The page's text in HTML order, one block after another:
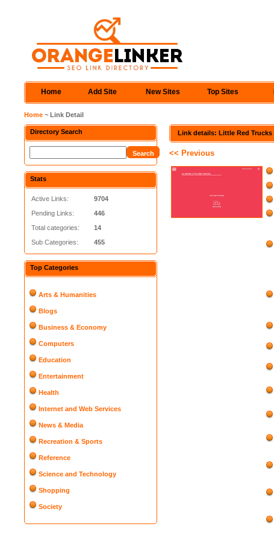
Home Add Site New Sites Top Sites
Home ~ Link Detail
Directory Search
Stats
Active Links:
Pending Links:
Total categories:
Sub Categories:
9704
446
14
455
Top Categories
Arts & Humanities
Blogs
Business & Economy
Computers
Education
Entertainment
Health
Internet and Web Services
News & Media
Recreation & Sports
Reference
Science and Technology
Shopping
Society
Link details: Little Red Trucks
<< Previous